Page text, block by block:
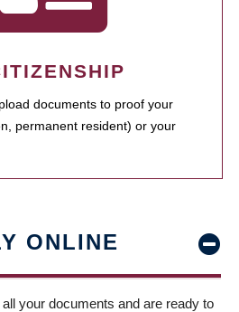
documents to proof your
permanent resident) or your
ONLINE
your documents and are ready to